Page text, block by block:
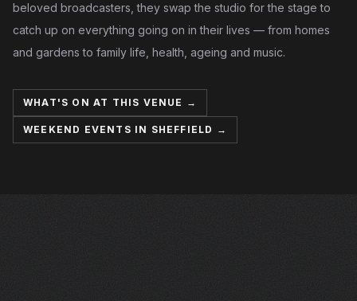
beloved broadcasters, they swap the studio for the stage to
catch up on everything going on in their lives — from homes
and gardens to family life, health, ageing and music.
WHAT'S ON AT THIS VENUE →
WEEKEND EVENTS IN SHEFFIELD →